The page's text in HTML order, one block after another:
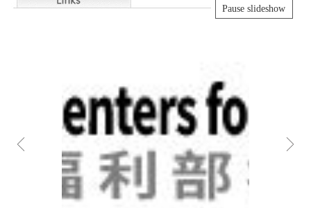
Pause slideshow